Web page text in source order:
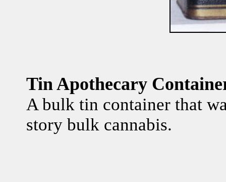
Tin Apothecary
A bulk tin container that
story bulk cannabis.